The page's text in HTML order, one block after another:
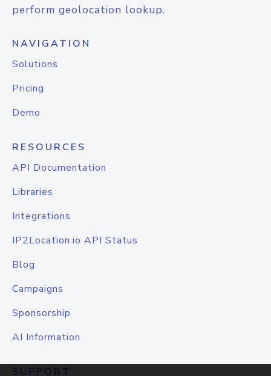
perform geolocation lookup.
NAVIGATION
Solutions
Pricing
Demo
RESOURCES
API Documentation
Libraries
Integrations
IP2Location.io API Status
Blog
Campaigns
Sponsorship
AI Information
SUPPORT